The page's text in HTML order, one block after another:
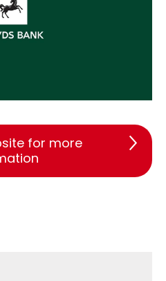
for more